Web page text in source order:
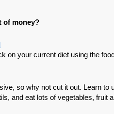
of money?
on your current diet using the
so why not cut it out. Learn to
and eat lots of vegetables, fruit